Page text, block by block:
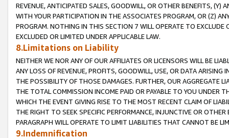
REVENUE, ANTICIPATED SALES, GOODWILL, OR OTHER BENEFITS,
WITH YOUR PARTICIPATION IN THE ASSOCIATES PROGRAM, OR (Z)
PROGRAM. NOTHING IN THIS SECTION 7 WILL OPERATE TO
EXCLUDED OR LIMITED UNDER APPLICABLE LAW.
8.Limitations on Liability
NEITHER WE NOR ANY OF OUR AFFILIATES OR LICENSORS WILL BE
ANY LOSS OF REVENUE, PROFITS, GOODWILL, USE, OR DATA ARISING
THE POSSIBILITY OF THOSE DAMAGES. FURTHER, OUR AGGREGATE
THE TOTAL COMMISSION INCOME PAID OR PAYABLE TO YOU UNDER
WHICH THE EVENT GIVING RISE TO THE MOST RECENT CLAIM OF
THE RIGHT TO SEEK SPECIFIC PERFORMANCE, INJUNCTIVE OR
PARAGRAPH WILL OPERATE TO LIMIT LIABILITIES THAT CANNOT BE
9.Indemnification